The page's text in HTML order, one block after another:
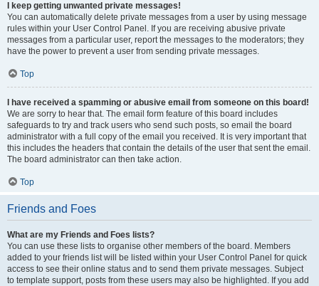
I keep getting unwanted private messages!
You can automatically delete private messages from a user by using message
rules within your User Control Panel. If you are receiving abusive private
messages from a particular user, report the messages to the moderators; they
have the power to prevent a user from sending private messages.
Top
I have received a spamming or abusive email from someone on this board!
We are sorry to hear that. The email form feature of this board includes
safeguards to try and track users who send such posts, so email the board
administrator with a full copy of the email you received. It is very important that
this includes the headers that contain the details of the user that sent the email.
The board administrator can then take action.
Top
Friends and Foes
What are my Friends and Foes lists?
You can use these lists to organise other members of the board. Members
added to your friends list will be listed within your User Control Panel for quick
access to see their online status and to send them private messages. Subject
to template support, posts from these users may also be highlighted. If you add